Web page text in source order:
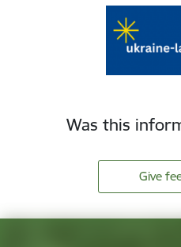
Was this
Give